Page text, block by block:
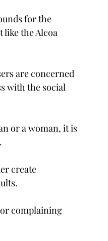
for the
like the Alcoa
are concerned
with the social
or a woman, it is
create
complaining